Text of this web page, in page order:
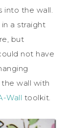
into the wall.
a straight
but
not have
wall with
Wall toolkit.